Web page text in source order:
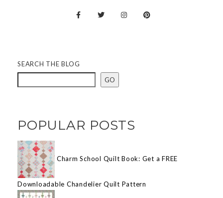
SEARCH THE BLOG
GO
POPULAR POSTS
Charm School Quilt Book: Get a FREE
Downloadable Chandelier Quilt Pattern